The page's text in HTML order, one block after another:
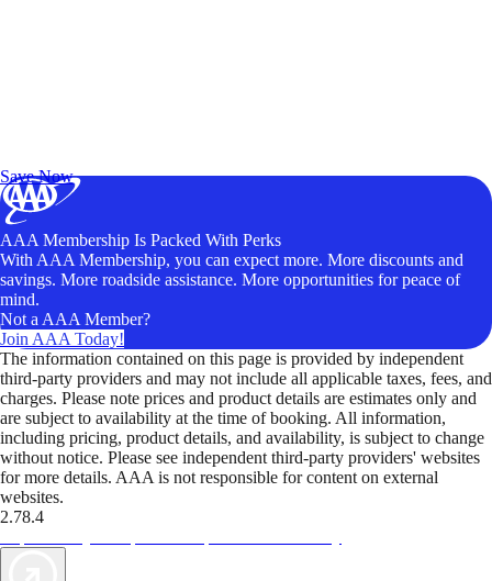
Save Now
AAA Membership Is Packed With Perks
With AAA Membership, you can expect more. More discounts and
savings. More roadside assistance. More opportunities for peace of
mind.
Not a AAA Member?
Join AAA Today!
The information contained on this page is provided by independent
third-party providers and may not include all applicable taxes, fees, and
charges. Please note prices and product details are estimates only and
are subject to availability at the time of booking. All information,
including pricing, product details, and availability, is subject to change
without notice. Please see independent third-party providers' websites
for more details. AAA is not responsible for content on external
websites.
2.78.4